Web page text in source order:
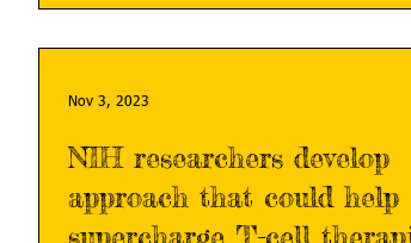
NIH researchers develop
approach that could help
Nov 3, 2023